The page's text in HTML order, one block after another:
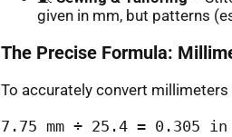
given in mm, but patterns
The Precise Formula:
To accurately convert
7.75 mm ÷ 25.4 = 0.305 in